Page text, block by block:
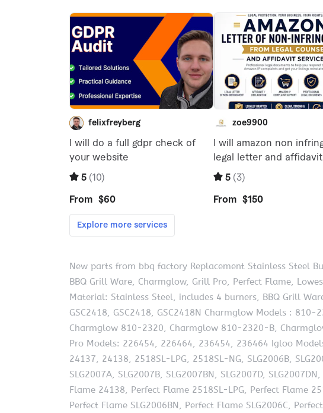
New parts from bbq factory Replacement Stainless Steel
BBQ Grill Ware, Charmglow, Grill Pro, Perfect Flame,
Material: Stainless Steel, includes 4 burners, BBQ Grill
GSC2418, GSC2418, GSC2418N Charmglow Models :
Charmglow 810-2320, Charmglow 810-2320-B,
Pro Models: 226454, 226464, 236454, 236464 Igloo
24137, 24138, 2518SL-LPG, 2518SL-NG, SLG2006B,
SLG2007A, SLG2007B, SLG2007BN, SLG2007D,
Flame 24138, Perfect Flame 2518SL-LPG, Perfect Flame
Perfect Flame SLG2006BN, Perfect Flame SLG2006C,